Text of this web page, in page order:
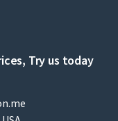
Try us today